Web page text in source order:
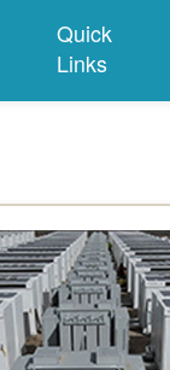
Quick
Links